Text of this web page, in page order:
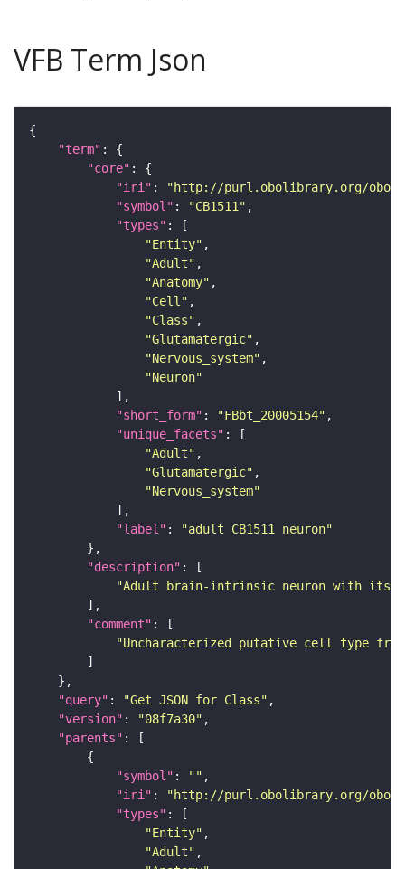
VFB Term Json
"term"
"core"
"iri" :
"http://purl.obolibrary.org/obo/
"symbol" : "CB1511"
"types"
"Entity"
"Adult"
"Anatomy"
"Cell"
"Class"
"Glutamatergic"
"Nervous_system"
"Neuron"
"short_form" : "FBbt_20005154"
"unique_facets"
"Adult"
"Glutamatergic"
"Nervous_system"
"label" :
"adult CB1511 neuron"
"description"
"Adult brain-intrinsic neuron with its
"comment"
"Uncharacterized putative cell type
"query" : "Get JSON for Class"
"version" : "08f7a30"
"parents"
"symbol" : ""
"iri" :
"http://purl.obolibrary.org/obo/
"types"
"Entity"
"Adult"